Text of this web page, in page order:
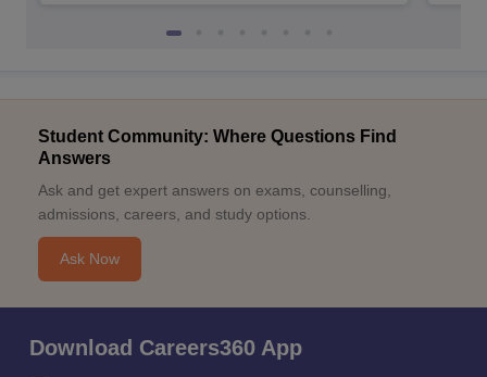
Student Community: Where Questions Find
Answers
Ask and get expert answers on exams, counselling,
admissions, careers, and study options.
Ask Now
Download Careers360 App